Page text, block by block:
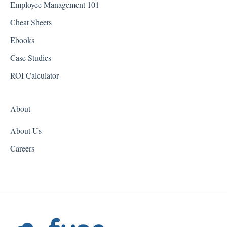
Georgia
Hawaii
Iowa
Kansas
Kentucky
Maine
Maryland
Employee Management 101
Cheat Sheets
Ebooks
Case Studies
ROI Calculator
About
About Us
Careers